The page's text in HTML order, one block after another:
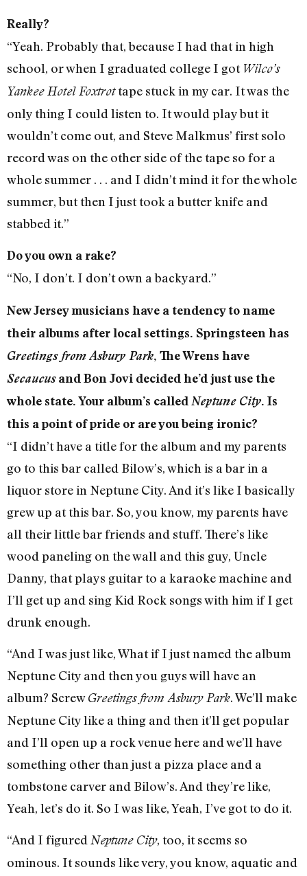
Really?
“Yeah. Probably that, because I had that in high
school, or when I graduated college I got Wilco’s
Yankee Hotel Foxtrottape stuck in my car. It was the
only thing I could listen to. It would play but it
wouldn’t come out, and Steve Malkmus’ first solo
record was on the other side of the tape so for a
whole summer . . . and I didn’t mind it for the whole
summer, but then I just took a butter knife and
stabbed it.”
Do you own a rake?
“No, I don’t. I don’t own a backyard.”
New Jersey musicians have a tendency to name
their albums after local settings. Springsteen has
Greetings from Asbury Park, The Wrens have
Secaucusand Bon Jovi decided he’d just use the
whole state. Your album’s called Neptune City. Is
this a point of pride or are you being ironic?
“I didn’t have a title for the album and my parents
go to this bar called Bilow’s, which is a bar in a
liquor store in Neptune City. And it’s like I basically
grew up at this bar. So, you know, my parents have
all their little bar friends and stuff. There’s like
wood paneling on the wall and this guy, Uncle
Danny, that plays guitar to a karaoke machine and
I’ll get up and sing Kid Rock songs with him if I get
drunk enough.
“And I was just like, What if I just named the album
Neptune City and then you guys will have an
album? ScrewGreetings from Asbury Park. We’ll make
Neptune City like a thing and then it’ll get popular
and I’ll open up a rock venue here and we’ll have
something other than just a pizza place and a
tombstone carver and Bilow’s. And they’re like,
Yeah, let’s do it. So I was like, Yeah, I’ve got to do it.
“And I figured Neptune City, too, it seems so
ominous. It sounds like very, you know, aquatic and